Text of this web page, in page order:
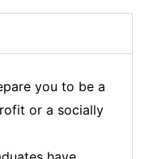
you to be a
or a socially